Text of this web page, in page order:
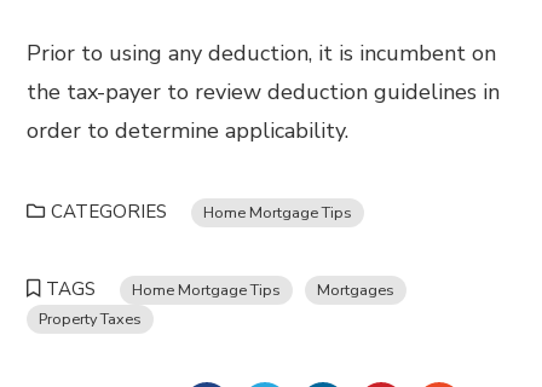
Prior to using any deduction, it is incumbent on
the tax-payer to review deduction guidelines in
order to determine applicability.
CATEGORIES Home Mortgage Tips
TAGS Home Mortgage Tips
Mortgages
Property Taxes